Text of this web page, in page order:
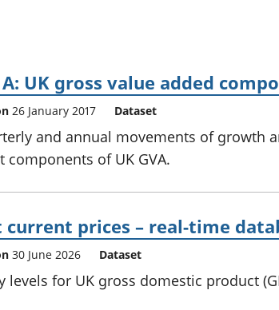
UK gross value added
26 January 2017 Dataset
and annual movements of growth
components of UK GVA.
current prices – real-time
30 June 2026 Dataset
levels for UK gross domestic product